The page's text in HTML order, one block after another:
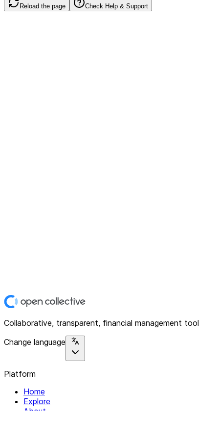
Reload the page Check Help & Support
Collaborative, transparent, financial management tool
Change language
Platform
Home
Explore
About